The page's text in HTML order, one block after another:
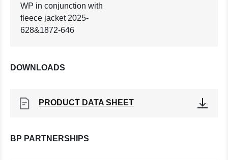
WP in conjunction with
fleece jacket 2025-
628&1872-646
DOWNLOADS
PRODUCT DATA SHEET
BP PARTNERSHIPS